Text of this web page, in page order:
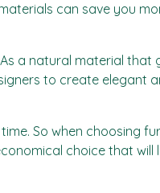
can save you
a natural material that
to create elegant
So when choosing
choice that will